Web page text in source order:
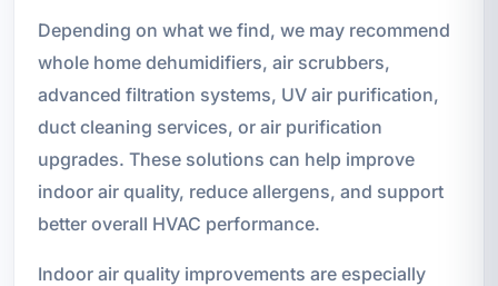
Depending on what we find, we may recommend
whole home dehumidifiers, air scrubbers,
advanced filtration systems, UV air purification,
duct cleaning services, or air purification
upgrades. These solutions can help improve
indoor air quality, reduce allergens, and support
better overall HVAC performance.
Indoor air quality improvements are especially